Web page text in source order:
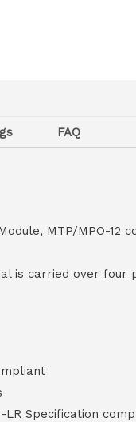
FAQ
Module, MTP/MPO-
is carried over four
LR Specification